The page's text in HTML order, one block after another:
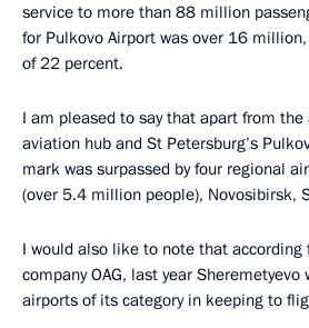
service to more than 88 million
for Pulkovo Airport was over 16
of 22 percent.
I am pleased to say that apart from
aviation hub and St Petersburg’s
mark was surpassed by four regional
(over 5.4 million people), Novosibirsk,
I would also like to note that
company OAG, last year
airports of its category in keeping to